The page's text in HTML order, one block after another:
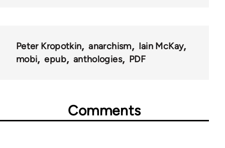
Peter Kropotkin anarchism
Iain McKay
mobi
epub anthologies PDF
Comments